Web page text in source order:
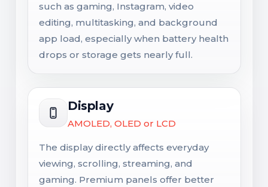
such as gaming, Instagram, video
editing, multitasking, and background
app load, especially when battery health
drops or storage gets nearly full.
Display
AMOLED, OLED or LCD
The display directly affects everyday
viewing, scrolling, streaming, and
gaming. Premium panels offer better